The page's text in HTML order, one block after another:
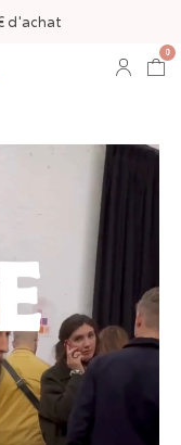
d'achat
0